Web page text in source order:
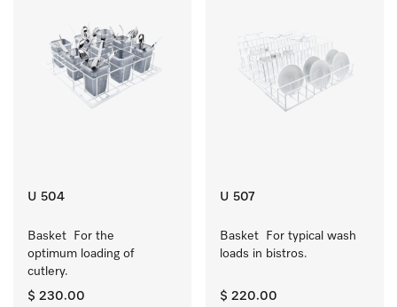
U 504
Basket  For the
optimum loading of
cutlery.
$ 230.00
U 507
Basket  For typical wash
loads in bistros.
$ 220.00